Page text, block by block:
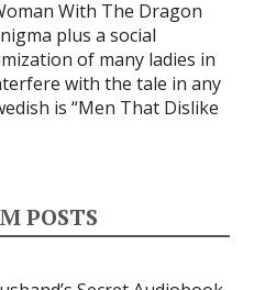
With The Dragon
plus a social
of many ladies in
with the tale in any
is “Men That Dislike
POSTS